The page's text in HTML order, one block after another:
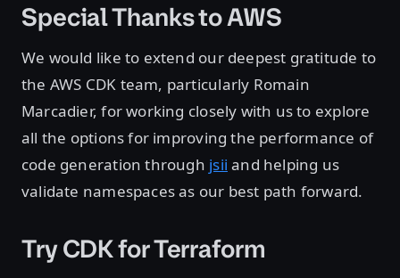
Special Thanks to AWS
We would like to extend our deepest gratitude to
the AWS CDK team, particularly Romain
Marcadier, for working closely with us to explore
all the options for improving the performance of
code generation through jsii and helping us
validate namespaces as our best path forward.
Try CDK for Terraform